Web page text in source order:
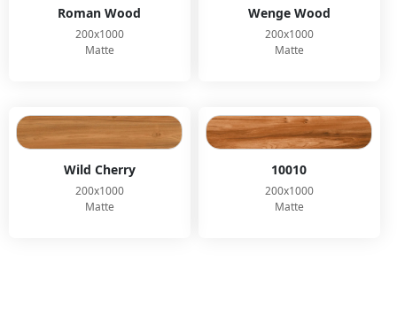
Roman Wood
200x1000
Matte
Wenge Wood
200x1000
Matte
Wild Cherry
200x1000
Matte
10010
200x1000
Matte